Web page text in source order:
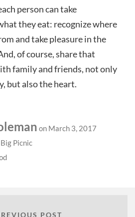
person can take
they eat: recognize where
and take pleasure in the
of course, share that
family and friends, not only
but also the heart.
on March 3, 2017
Big Picnic
POST